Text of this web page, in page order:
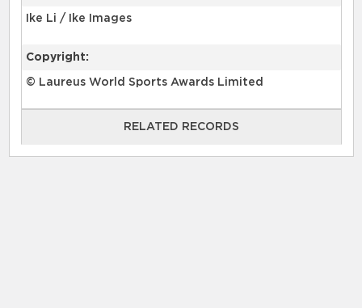
Ike Li / Ike Images
Copyright:
© Laureus World Sports Awards Limited
RELATED RECORDS
RELATED RECORDS